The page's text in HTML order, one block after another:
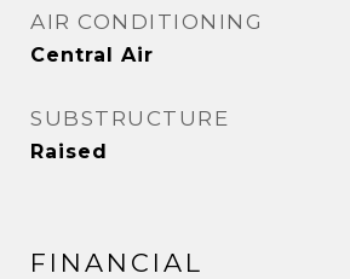
AIR CONDITIONING
Central Air
SUBSTRUCTURE
Raised
FINANCIAL